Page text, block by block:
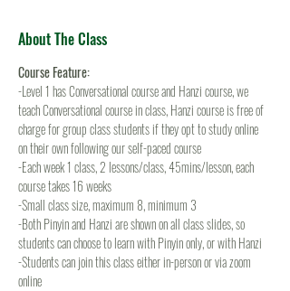
About The Class
Course Feature:
-Level 1 has Conversational course and Hanzi course, we
teach Conversational course in class, Hanzi course is free of
charge for group class students if they opt to study online
on their own following our self-paced course
-Each week 1 class, 2 lessons/class, 45mins/lesson, each
course takes 16 weeks
-Small class size, maximum 8, minimum 3
-Both Pinyin and Hanzi are shown on all class slides, so
students can choose to learn with Pinyin only, or with Hanzi
-Students can join this class either in-person or via zoom
online